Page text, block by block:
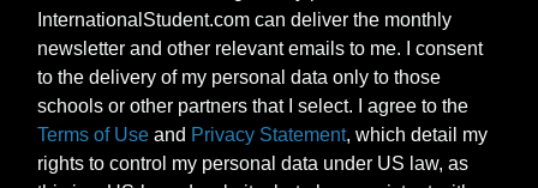
InternationalStudent.com can deliver the monthly
newsletter and other relevant emails to me. I consent
to the delivery of my personal data only to those
schools or other partners that I select. I agree to the
Terms of Use and Privacy Statement, which detail my
rights to control my personal data under US law, as